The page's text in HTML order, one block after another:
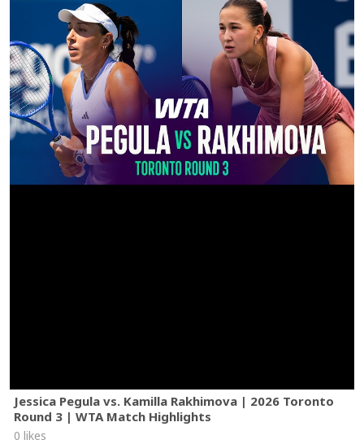
Jessica Pegula vs. Kamilla Rakhimova | 2026 Toronto
Round 3 | WTA Match Highlights
0 likes